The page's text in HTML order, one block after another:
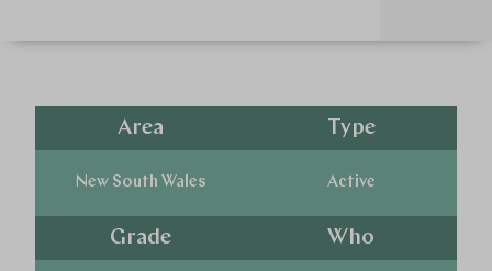
Area
New South Wales
Type
Active
Grade Who